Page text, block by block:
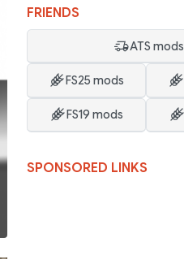
FRIENDS
ATS mods
FS25 mods
FS19 mods
SPONSORED LINKS